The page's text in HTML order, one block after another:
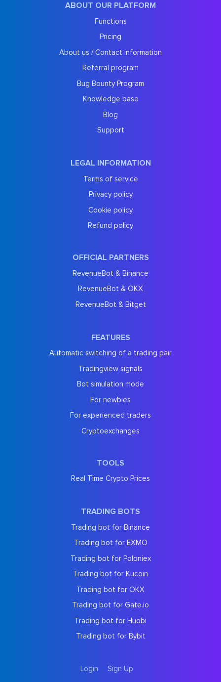
ABOUT OUR PLATFORM
Functions
Pricing
About us / Contact information
Referral program
Bug Bounty Program
Knowledge base
Blog
Support
LEGAL INFORMATION
Terms of service
Privacy policy
Cookie policy
Refund policy
OFFICIAL PARTNERS
RevenueBot & Binance
RevenueBot & OKX
RevenueBot & Bitget
FEATURES
Automatic switching of a trading pair
Tradingview signals
Bot simulation mode
For newbies
For experienced traders
Cryptoexchanges
TOOLS
Real Time Crypto Prices
TRADING BOTS
Trading bot for Binance
Trading bot for EXMO
Trading bot for Poloniex
Trading bot for Kucoin
Trading bot for OKX
Trading bot for Gate.io
Trading bot for Huobi
Trading bot for Bybit
Login Sign Up